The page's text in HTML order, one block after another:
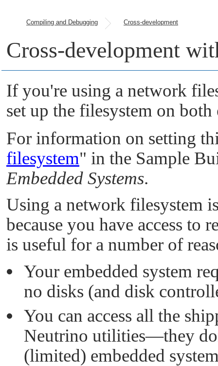
Compiling and Debugging Cross-development
Cross-development
If you're using a network
set up the filesystem on both
For information on setting
filesystem" in the Sample
Embedded Systems.
Using a network filesystem
because you have access to
is useful for a number of
Your embedded system
no disks (and disk
You can access all the
Neutrino utilities—they
(limited) embedded